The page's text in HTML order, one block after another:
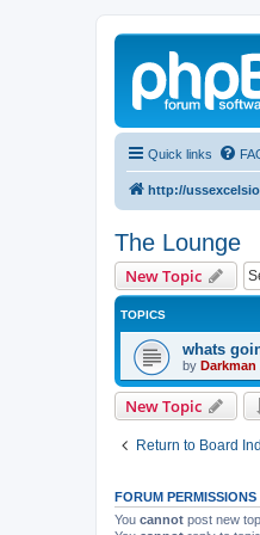
Quick links
http://
The Lounge
New Topic
TOPICS
whats
by
New Topic
Return to Board
FORUM PERMISSIONS
You cannot post new